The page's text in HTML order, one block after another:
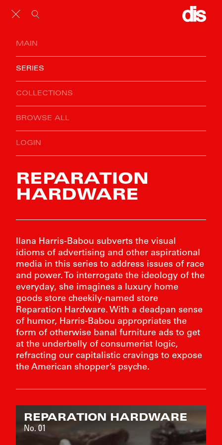
MAIN
SERIES
COLLECTIONS
BROWSE ALL
LOGIN
REPARATION
HARDWARE
Ilana Harris-Babou subverts the visual
idioms of advertising and other aspirational
media in this series to address issues of race
and power. To interrogate the ideology of the
everyday, she imagines a luxury home
goods store cheekily-named store
Reparation Hardware. With a deadpan sense
of humor, Harris-Babou appropriates the
form of otherwise banal furniture ads to get
at the underbelly of consumerist logic,
refracting our capitalistic cravings to expose
the American shopper’s psyche.
REPARATION HARDWARE
No. 01